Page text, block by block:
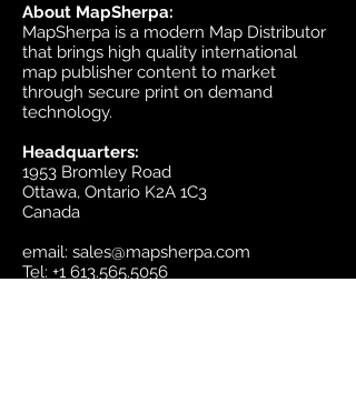
About MapSherpa:
MapSherpa is a modern Map Distributor
that brings high quality international
map publisher content to market
through secure print on demand
technology.
Headquarters:
1953 Bromley Road
Ottawa, Ontario K2A 1C3
Canada
email: sales@mapsherpa.com
Tel: +1 613.565.5056